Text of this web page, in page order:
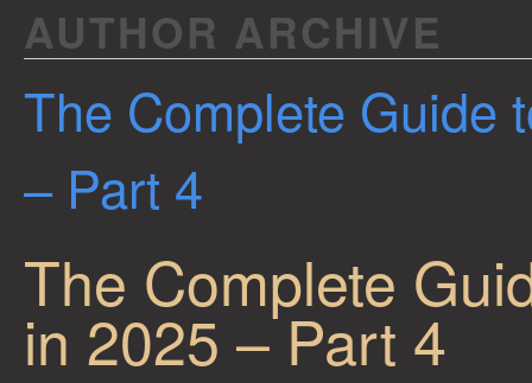
AUTHOR ARCHIVE
The Complete Guide
– Part 4
The Complete
in 2025 – Part 4